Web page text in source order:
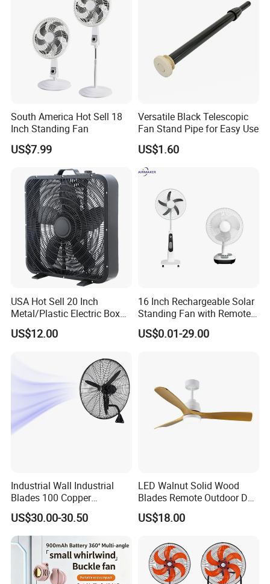
South America Hot Sell 18
Inch Standing Fan
US$7.99
Versatile Black Telescopic
Fan Stand Pipe for Easy Use
US$1.60
USA Hot Sell 20 Inch
Metal/Plastic Electric Box
Fan USA ETL/UL
Certification
US$12.00
16 Inch Rechargeable Solar
Standing Fan with Remote
LED Emergency Light Rsf-
40
US$0.01-29.00
Industrial Wall Industrial
Blades 100 Copper
Effectively Motor Industrial
Wall Fan
US$30.00-30.50
LED Walnut Solid Wood
Blades Remote Outdoor DC
Motor Energy Efficient Class
Electric Household42-Inch
US$18.00